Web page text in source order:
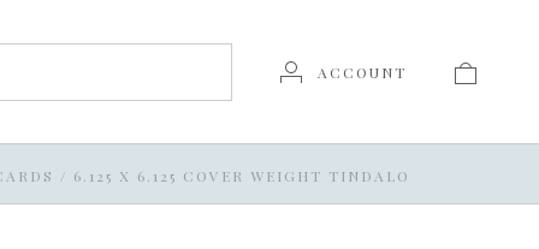
ACCOUNT
/ 6.125 X 6.125 COVER WEIGHT TINDALO